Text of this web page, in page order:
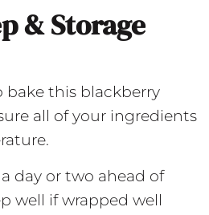
& Storage
this blackberry
all of your ingredients
day or two ahead of
well if wrapped well